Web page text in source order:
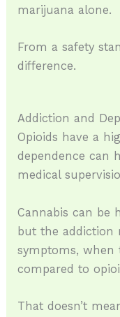
marijuana alone.
From a safety
difference.
Addiction and
Opioids have a
dependence can
medical
Cannabis can be
but the addiction
symptoms, when
compared to
That doesn’t